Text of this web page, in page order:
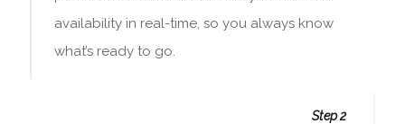
availability in real-time, so you always know
what’s ready to go.
Step 2